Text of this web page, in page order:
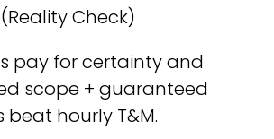
Check)
pay for certainty and
scope + guaranteed
hourly T&M.